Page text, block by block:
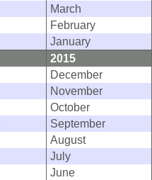
March
February
January
2015
December
November
October
September
August
July
June